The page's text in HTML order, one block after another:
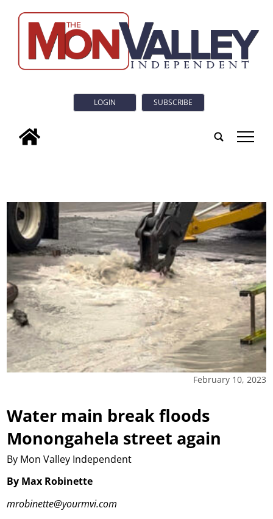
LOGIN SUBSCRIBE
tap
February 10, 2023
Water main break floods
Monongahela street again
By Mon Valley Independent
By Max Robinette
mrobinette@yourmvi.com